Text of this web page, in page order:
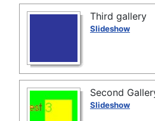
Third gallery
Slideshow
Second
Slideshow